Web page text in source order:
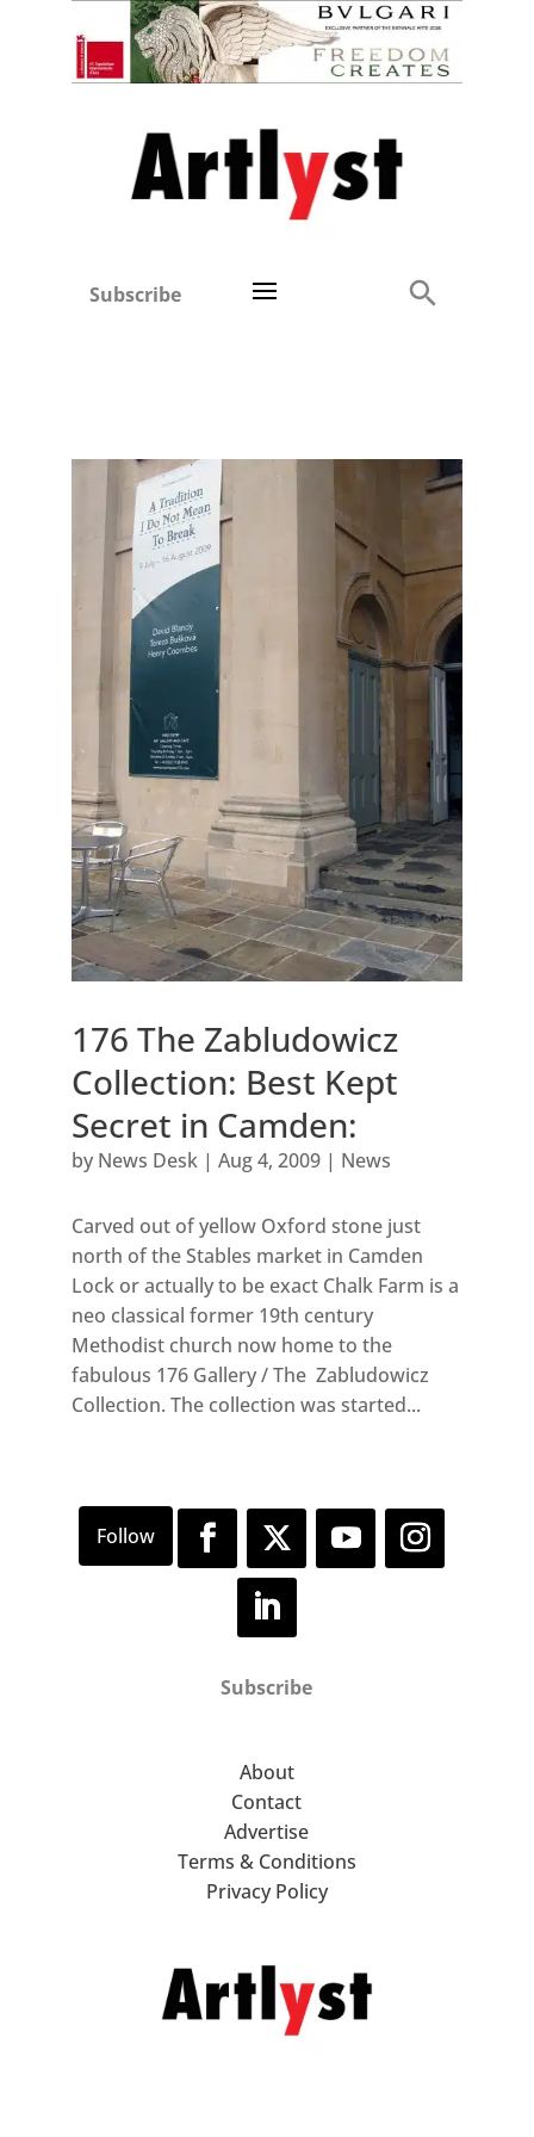
Subscribe
176 The Zabludowicz
Collection: Best Kept
Secret in Camden:
by News Desk| Aug 4, 2009| News
Carved out of yellow Oxford stone just
north of the Stables market in Camden
Lock or actually to be exact Chalk Farm is a
neo classical former 19th century
Methodist church now home to the
fabulous 176 Gallery / The Zabludowicz
Collection. The collection was started...
Subscribe
About
Contact
Advertise
Terms & Conditions
Privacy Policy